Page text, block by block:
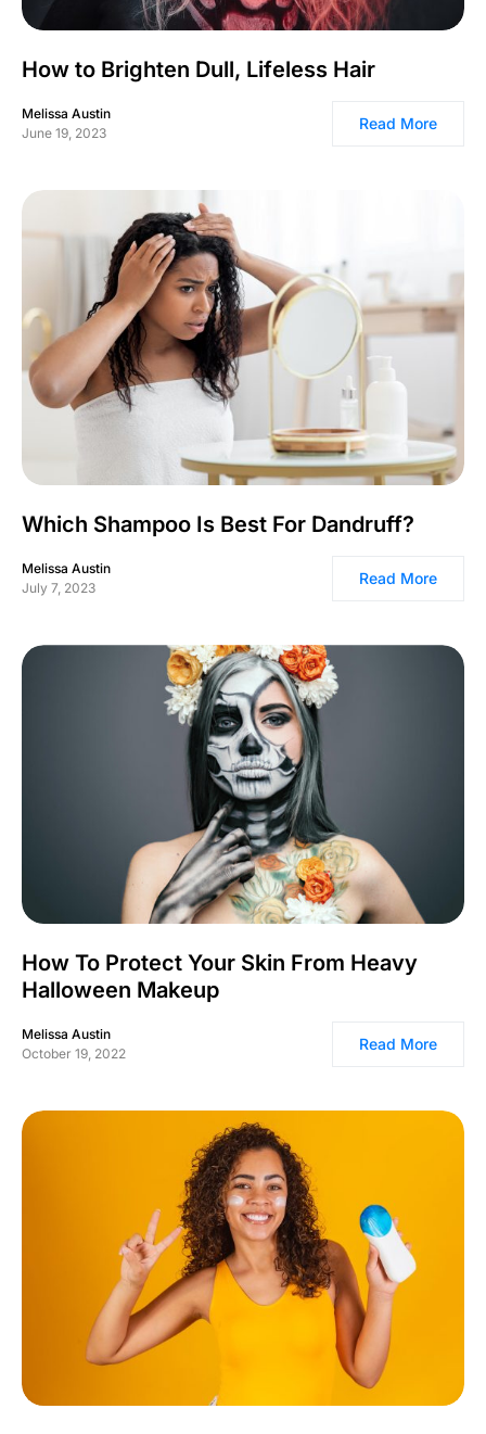
How to Brighten Dull, Lifeless Hair
Melissa Austin
June 19, 2023
Read More
Which Shampoo Is Best For Dandruff?
Melissa Austin
July 7, 2023
Read More
How To Protect Your Skin From Heavy
Halloween Makeup
Melissa Austin
October 19, 2022
Read More